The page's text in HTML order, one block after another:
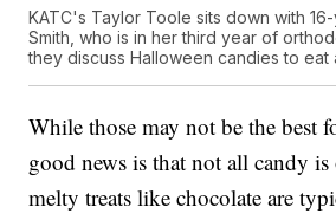
KATC's Taylor Toole sits down with
Smith, who is in her third year of
they discuss Halloween candies to eat
While those may not be the best
good news is that not all candy
melty treats like chocolate are